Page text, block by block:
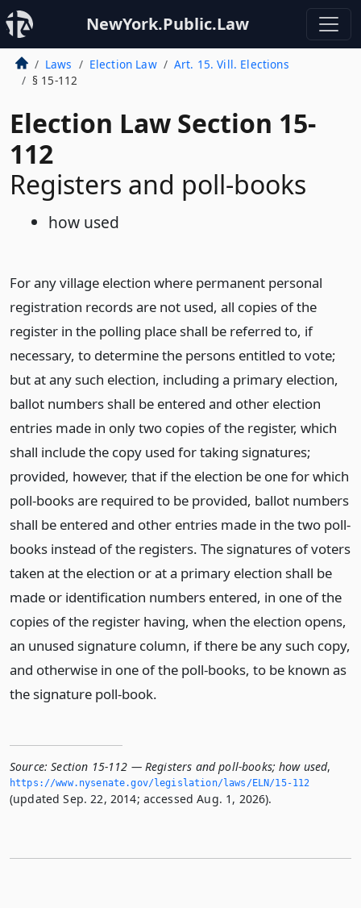
NewYork.Public.Law
Laws Election Law
Art. 15. Vill. Elections
§ 15-112
Election Law Section 15-
112
Registers and poll-books
how used
For any village election where permanent personal
registration records are not used, all copies of the
register in the polling place shall be referred to, if
necessary, to determine the persons entitled to vote;
but at any such election, including a primary election,
ballot numbers shall be entered and other election
entries made in only two copies of the register, which
shall include the copy used for taking signatures;
provided, however, that if the election be one for which
poll-books are required to be provided, ballot numbers
shall be entered and other entries made in the two poll-
books instead of the registers. The signatures of voters
taken at the election or at a primary election shall be
made or identification numbers entered, in one of the
copies of the register having, when the election opens,
an unused signature column, if there be any such copy,
and otherwise in one of the poll-books, to be known as
the signature poll-book.
Source: Section 15-112 — Registers and poll-books; how used,
https://www.­nysenate.­gov/legislation/laws/ELN/15-112
(updated Sep. 22, 2014; accessed Aug. 1, 2026).